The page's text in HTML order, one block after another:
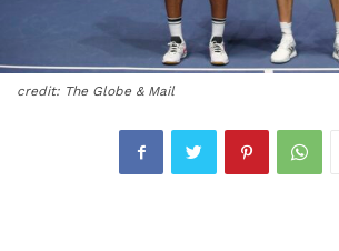
credit: The Globe & Mail